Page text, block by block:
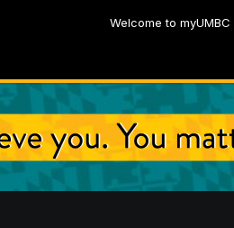
Welcome to myUMBC